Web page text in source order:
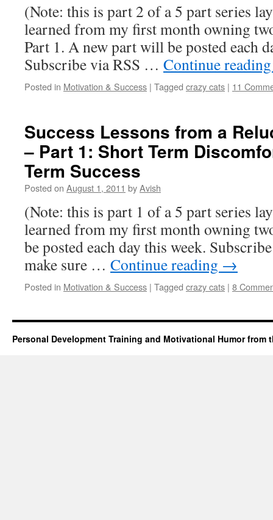
(Note: this is part 2 of a 5 part series
learned from my first month owning
Part 1. A new part will be posted each
Subscribe via RSS … Continue
Posted in Motivation & Success | Tagged crazy cats | 11
Success Lessons from a
– Part 1: Short Term
Term Success
Posted on August 1, 2011 byAvish
(Note: this is part 1 of a 5 part series
learned from my first month owning
be posted each day this week.
make sure … Continue reading →
Posted in Motivation & Success | Tagged crazy cats | 8
Personal Development Training and Motivational Humor from